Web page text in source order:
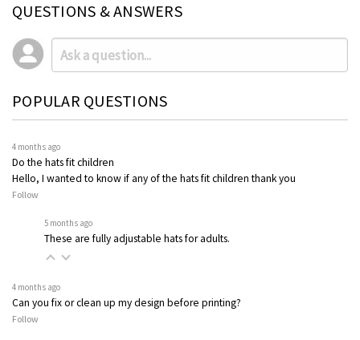
QUESTIONS & ANSWERS
POPULAR QUESTIONS
4 months ago
Do the hats fit children
Hello, I wanted to know if any of the hats fit children thank you
Follow
5 months ago
These are fully adjustable hats for adults.
4 months ago
Can you fix or clean up my design before printing?
Follow